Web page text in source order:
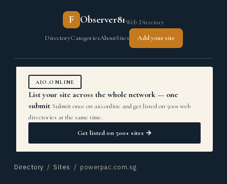
F Observer81Web Directory
DirectoryCategoriesAboutSites Add your site
AIO.ONLINE
List your site across the whole network — one
submit Submit once on aio.online and get listed on 500+ web
directories at the same time.
Get listed on 500+ sites →
Directory / Sites / powerpac.com.sg